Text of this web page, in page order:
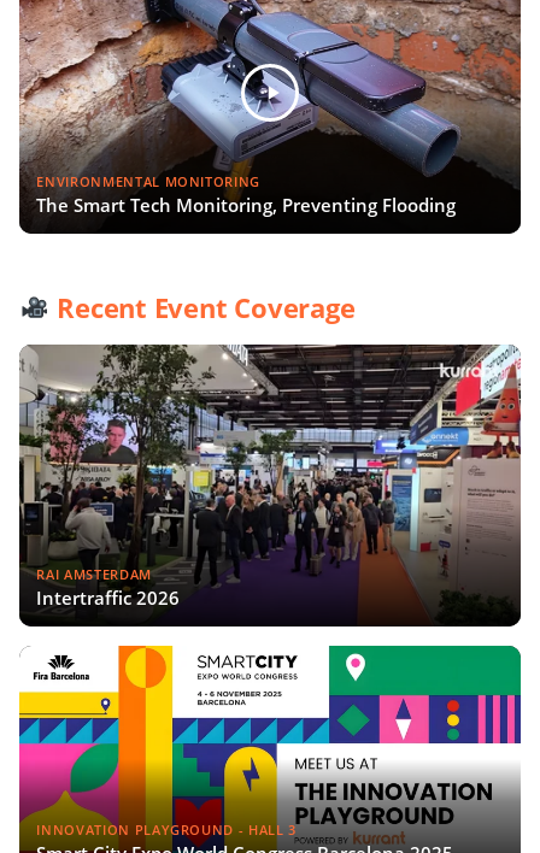
ENVIRONMENTAL MONITORING
The Smart Tech Monitoring, Preventing Flooding
Recent Event Coverage
RAI AMSTERDAM
Intertraffic 2026
INNOVATION PLAYGROUND - HALL 3